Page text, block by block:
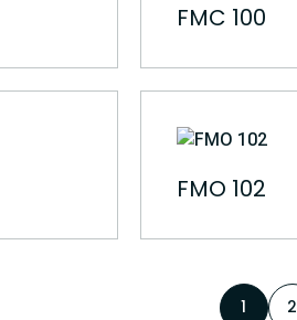
FMC 100
FMO 102
1 2